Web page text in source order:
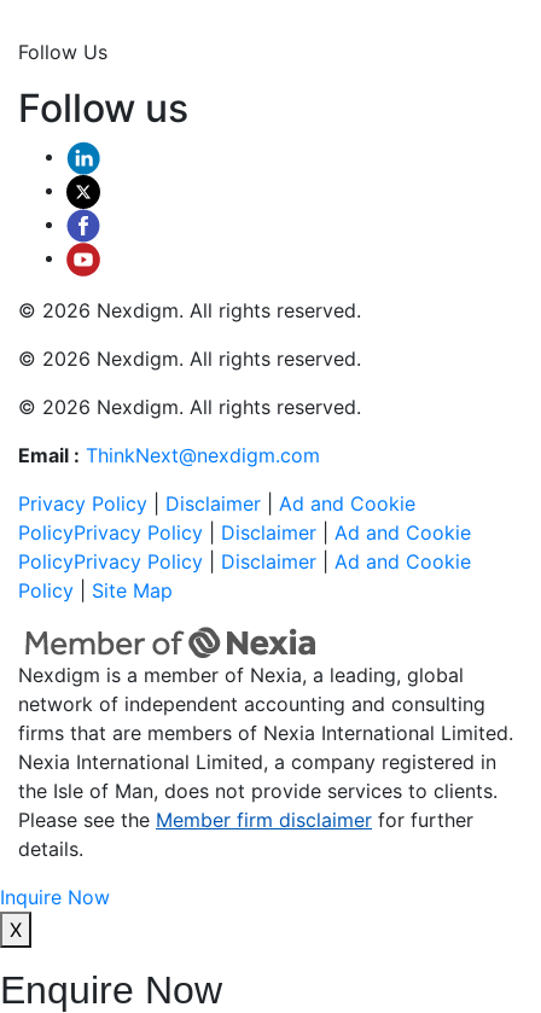
Follow Us
Follow us
© 2026 Nexdigm. All rights reserved.
© 2026 Nexdigm. All rights reserved.
© 2026 Nexdigm. All rights reserved.
Email : ThinkNext@nexdigm.com
Privacy Policy
Disclaimer
Ad and Cookie
PolicyPrivacy Policy Disclaimer
Ad and Cookie
PolicyPrivacy Policy Disclaimer
Ad and Cookie
Policy
Site Map
Nexdigm is a member of Nexia, a leading, global
network of independent accounting and consulting
firms that are members of Nexia International Limited.
Nexia International Limited, a company registered in
the Isle of Man, does not provide services to clients.
Please see the Member firm disclaimer for further
details.
Inquire Now
X
Enquire Now